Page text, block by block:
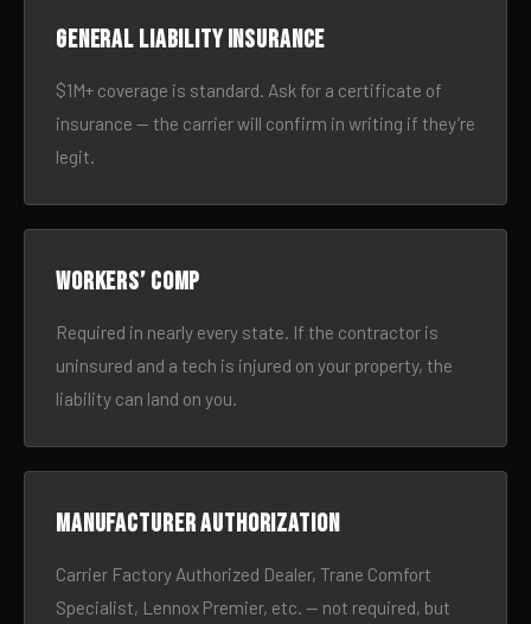
General liability insurance
$1M+ coverage is standard. Ask for a certificate of
insurance — the carrier will confirm in writing if they’re
legit.
Workers’ comp
Required in nearly every state. If the contractor is
uninsured and a tech is injured on your property, the
liability can land on you.
Manufacturer authorization
Carrier Factory Authorized Dealer, Trane Comfort
Specialist, Lennox Premier, etc. — not required, but